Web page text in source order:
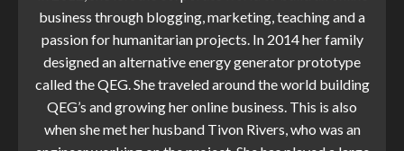
business through blogging, marketing, teaching and a
passion for humanitarian projects. In 2014 her family
designed an alternative energy generator prototype
called the QEG. She traveled around the world building
QEG’s and growing her online business. This is also
when she met her husband Tivon Rivers, who was an